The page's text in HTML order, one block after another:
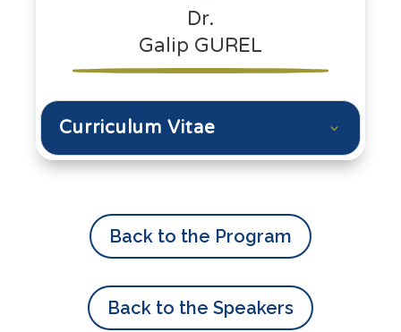
Dr.
Galip GUREL
Curriculum Vitae
Back to the Program
Back to the Speakers